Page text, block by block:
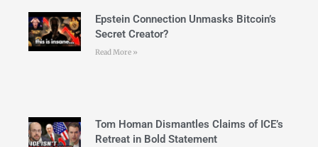
Epstein Connection Unmasks Bitcoin’s
Secret Creator?
Read More »
Tom Homan Dismantles Claims of ICE’s
Retreat in Bold Statement